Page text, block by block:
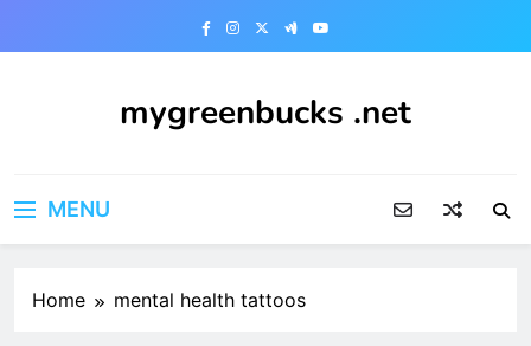
mygreenbucks .net
MENU
Home mental health tattoos